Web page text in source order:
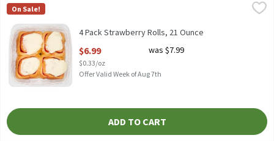
4 Pack Strawberry Rolls, 21 Ounce
4 Pack Strawberry Rolls
Fresh Bake
On Sale!
4 Pack Strawberry Rolls, 21 Ounce
$6.99
$0.33/oz
was $7.99
Offer Valid Week of Aug 7th
ADD TO CART